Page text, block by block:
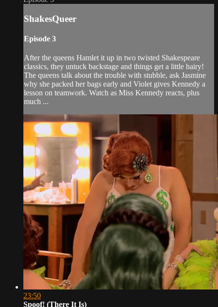
ShakesQueer
Episode 3
After the queens Hamlet it up in two twisted Shakespeare
classics, they untuck backstage and things get a little hairy!
The queens talk about the trouble with stubble, ask Jasmine
why she packed her bags early and Violet gives Kennedy a
lesson on teamwork. Watch as Miss Kennedy reacts, plus
much ...
23:50
Spoof! (There It Is)